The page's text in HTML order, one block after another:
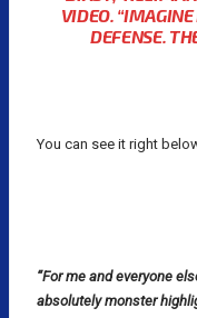
VIDEO.
DEFENSE.
You can see it right
“For me and everyone
absolutely monster